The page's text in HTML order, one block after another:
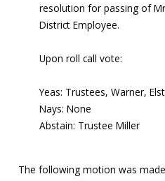
resolution for passing of
District Employee.
Upon roll call vote:
Yeas: Trustees, Warner,
Nays: None
Abstain: Trustee Miller
The following motion was